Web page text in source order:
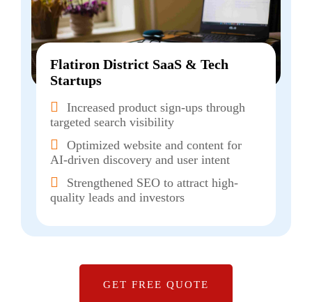
Flatiron District SaaS & Tech
Startups
Increased product sign-ups through
targeted search visibility
Optimized website and content for
AI-driven discovery and user intent
Strengthened SEO to attract high-
quality leads and investors
GET FREE QUOTE